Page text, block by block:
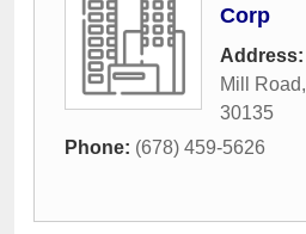
Corp
Address:
Mill Road,
30135
Phone: (678) 459-5626